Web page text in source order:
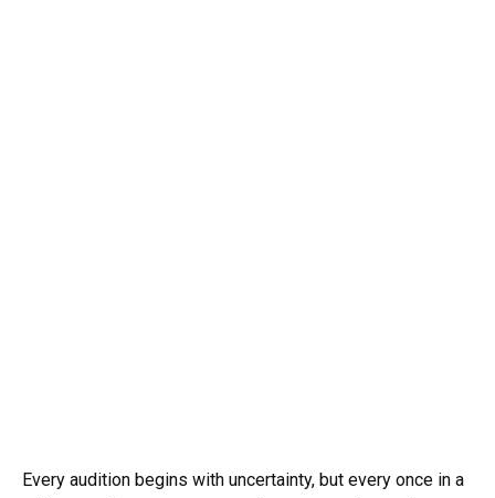
Every audition begins with uncertainty, but every once in a